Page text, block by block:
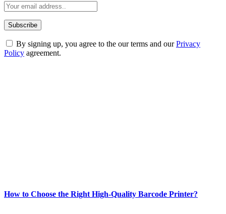
By signing up, you agree to the our terms and ourPrivacy
Policy agreement.
How to Choose the Right High-Quality Barcode Printer?